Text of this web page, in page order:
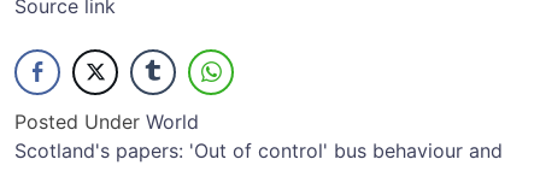
Source link
Posted Under World
Post
Scotland's papers: 'Out of control' bus behaviour and